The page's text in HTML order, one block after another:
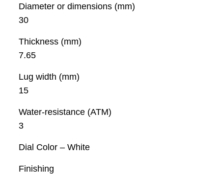
Diameter or dimensions (mm)
30
Thickness (mm)
7.65
Lug width (mm)
15
Water-resistance (ATM)
3
Dial Color – White
Finishing